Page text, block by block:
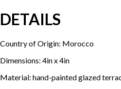
DETAILS
Country of Origin: Morocco
Dimensions: 4in x 4in
Material: hand-painted glazed